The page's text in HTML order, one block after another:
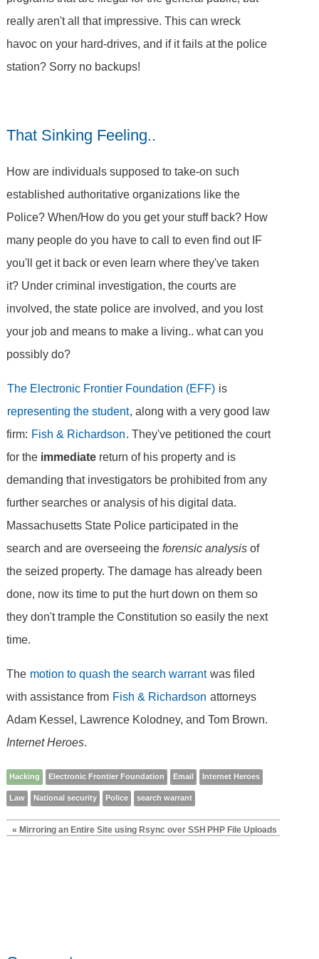
really aren't all that impressive. This can wreck
havoc on your hard-drives, and if it fails at the police
station? Sorry no backups!
That Sinking Feeling..
How are individuals supposed to take-on such
established authoritative organizations like the
Police? When/How do you get your stuff back? How
many people do you have to call to even find out IF
you'll get it back or even learn where they've taken
it? Under criminal investigation, the courts are
involved, the state police are involved, and you lost
your job and means to make a living.. what can you
possibly do?
The Electronic Frontier Foundation (EFF) is
representing the student, along with a very good law
firm: Fish & Richardson. They've petitioned the court
for the immediate return of his property and is
demanding that investigators be prohibited from any
further searches or analysis of his digital data.
Massachusetts State Police participated in the
search and are overseeing theforensic analysis of
the seized property. The damage has already been
done, now its time to put the hurt down on them so
they don't trample the Constitution so easily the next
time.
The motion to quash the search warrant was filed
with assistance from Fish & Richardson attorneys
Adam Kessel, Lawrence Kolodney, and Tom Brown.
Internet Heroes.
Hacking Electronic Frontier Foundation Email Internet Heroes
Law National security Police search warrant
« Mirroring an Entire Site using Rsync over SSH PHP File Uploads »